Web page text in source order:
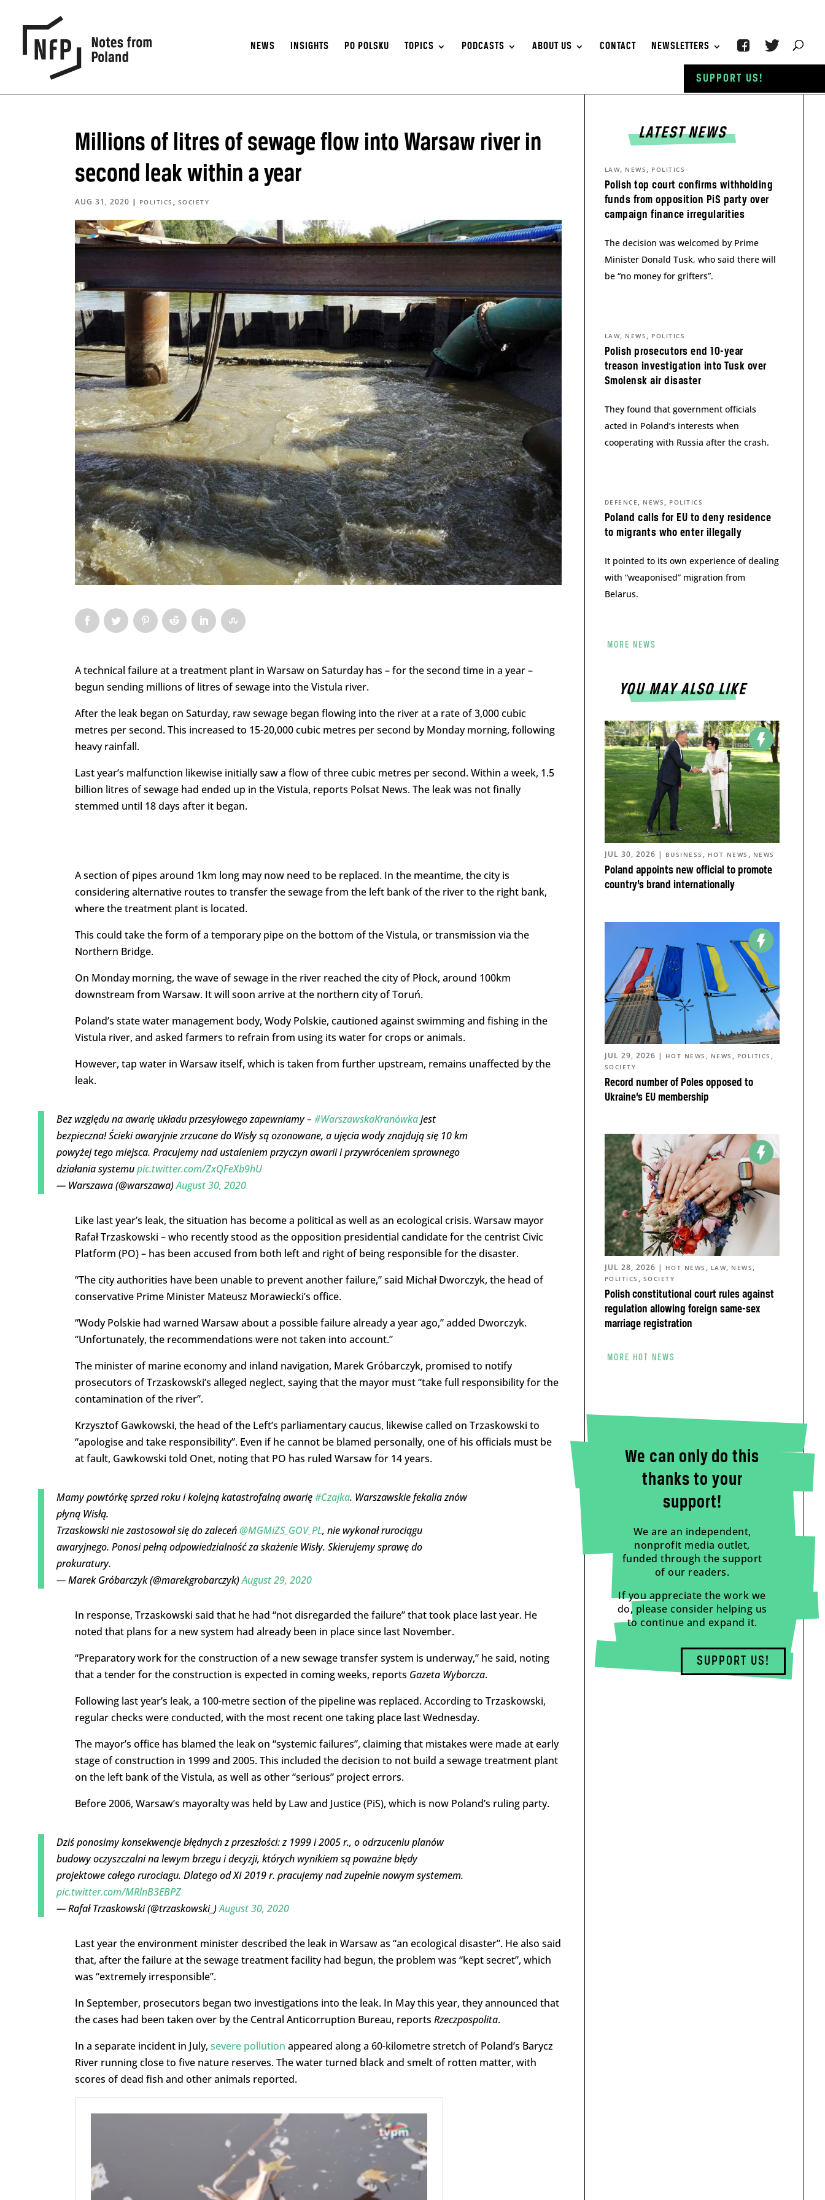
NEWS INSIGHTS PO POLSKU TOPICS PODCASTS ABOUT US CONTACT NEWSLETTERS
Millions of litres of sewage flow into Warsaw river in
second leak within a year
AUG 31, 2020 | POLITICS , SOCIETY
A technical failure at a treatment plant in Warsaw on Saturday has – for the second time in a year –
begun sending millions of litres of sewage into the Vistula river.
After the leak began on Saturday, raw sewage began flowing into the river at a rate of 3,000 cubic
metres per second. This increased to 15-20,000 cubic metres per second by Monday morning, following
heavy rainfall.
Last year’s malfunction likewise initially saw a flow of three cubic metres per second. Within a week, 1.5
billion litres of sewage had ended up in the Vistula, reports Polsat News. The leak was not finally
stemmed until 18 days after it began.
A section of pipes around 1km long may now need to be replaced. In the meantime, the city is
considering alternative routes to transfer the sewage from the left bank of the river to the right bank,
where the treatment plant is located.
This could take the form of a temporary pipe on the bottom of the Vistula, or transmission via the
Northern Bridge.
On Monday morning, the wave of sewage in the river reached the city of Płock, around 100km
downstream from Warsaw. It will soon arrive at the northern city of Toruń.
Poland’s state water management body, Wody Polskie, cautioned against swimming and fishing in the
Vistula river, and asked farmers to refrain from using its water for crops or animals.
However, tap water in Warsaw itself, which is taken from further upstream, remains unaffected by the
leak.
Bez względu na awarię układu przesyłowego zapewniamy – #WarszawskaKranówkajest
bezpieczna! Ścieki awaryjnie zrzucane do Wisły są ozonowane, a ujęcia wody znajdują się 10 km
powyżej tego miejsca. Pracujemy nad ustaleniem przyczyn awarii i przywróceniem sprawnego
działania systemupic.twitter.com/ZxQFeXb9hU
— Warszawa (@warszawa)August 30, 2020
Like last year’s leak, the situation has become a political as well as an ecological crisis. Warsaw mayor
Rafał Trzaskowski – who recently stood as the opposition presidential candidate for the centrist Civic
Platform (PO) – has been accused from both left and right of being responsible for the disaster.
“The city authorities have been unable to prevent another failure,” said Michał Dworczyk, the head of
conservative Prime Minister Mateusz Morawiecki’s office.
“Wody Polskie had warned Warsaw about a possible failure already a year ago,” added Dworczyk.
“Unfortunately, the recommendations were not taken into account.”
The minister of marine economy and inland navigation, Marek Gróbarczyk, promised to notify
prosecutors of Trzaskowski’s alleged neglect, saying that the mayor must “take full responsibility for the
contamination of the river”.
Krzysztof Gawkowski, the head of the Left’s parliamentary caucus, likewise called on Trzaskowski to
“apologise and take responsibility”. Even if he cannot be blamed personally, one of his officials must be
at fault, Gawkowski told Onet, noting that PO has ruled Warsaw for 14 years.
Mamy powtórkę sprzed roku i kolejną katastrofalną awarię#Czajka. Warszawskie fekalia znów
płyną Wisłą.
Trzaskowski nie zastosował się do zaleceń@MGMiZS_GOV_PL, nie wykonał rurociągu
awaryjnego. Ponosi pełną odpowiedzialność za skażenie Wisły. Skierujemy sprawę do
prokuratury.
— Marek Gróbarczyk (@marekgrobarczyk)August 29, 2020
In response, Trzaskowski said that he had “not disregarded the failure” that took place last year. He
noted that plans for a new system had already been in place since last November.
“Preparatory work for the construction of a new sewage transfer system is underway,” he said, noting
that a tender for the construction is expected in coming weeks, reports Gazeta Wyborcza.
Following last year’s leak, a 100-metre section of the pipeline was replaced. According to Trzaskowski,
regular checks were conducted, with the most recent one taking place last Wednesday.
The mayor’s office has blamed the leak on “systemic failures”, claiming that mistakes were made at early
stage of construction in 1999 and 2005. This included the decision to not build a sewage treatment plant
on the left bank of the Vistula, as well as other “serious” project errors.
Before 2006, Warsaw’s mayoralty was held by Law and Justice (PiS), which is now Poland’s ruling party.
Dziś ponosimy konsekwencje błędnych z przeszłości: z 1999 i 2005 r., o odrzuceniu planów
budowy oczyszczalni na lewym brzegu i decyzji, których wynikiem są poważne błędy
projektowe całego rurociagu. Dlatego od XI 2019 r. pracujemy nad zupełnie nowym systemem.
pic.twitter.com/MRlnB3EBPZ
— Rafał Trzaskowski (@trzaskowski_)August 30, 2020
Last year the environment minister described the leak in Warsaw as “an ecological disaster”. He also said
that, after the failure at the sewage treatment facility had begun, the problem was “kept secret”, which
was “extremely irresponsible”.
In September, prosecutors began two investigations into the leak. In May this year, they announced that
the cases had been taken over by the Central Anticorruption Bureau, reports Rzeczpospolita.
In a separate incident in July, severe pollution appeared along a 60-kilometre stretch of Poland’s Barycz
River running close to five nature reserves. The water turned black and smelt of rotten matter, with
scores of dead fish and other animals reported.
LATEST NEWS
Polish top court confirms withholding
funds from opposition PiS party over
campaign finance irregularities
LAW, NEWS , POLITICS
The decision was welcomed by Prime
Minister Donald Tusk, who said there will
be “no money for grifters”.
Polish prosecutors end 10-year
treason investigation into Tusk over
Smolensk air disaster
LAW, NEWS , POLITICS
They found that government officials
acted in Poland’s interests when
cooperating with Russia after the crash.
Poland calls for EU to deny residence
to migrants who enter illegally
DEFENCE , NEWS , POLITICS
It pointed to its own experience of dealing
with “weaponised” migration from
Belarus.
MORE NEWS
YOU MAY ALSO LIKE
Poland appoints new official to promote
country’s brand internationally
JUL 30, 2026 | BUSINESS , HOT NEWS , NEWS
Record number of Poles opposed to
Ukraine’s EU membership
JUL 29, 2026 | HOT NEWS , NEWS , POLITICS ,
SOCIETY
Polish constitutional court rules against
regulation allowing foreign same-sex
marriage registration
JUL 28, 2026 | HOT NEWS , LAW, NEWS ,
POLITICS , SOCIETY
MORE HOT NEWS
We can only do this
thanks to your
support!
We are an independent,
nonprofit media outlet,
funded through the support
of our readers.
If you appreciate the work we
do, please consider helping us
to continue and expand it.
SUPPORT US!
SUPPORT US!